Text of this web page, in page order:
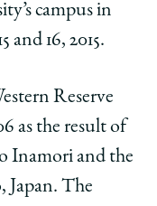
campus in
16, 2015.
Reserve
as the result of
Inamori and the
The